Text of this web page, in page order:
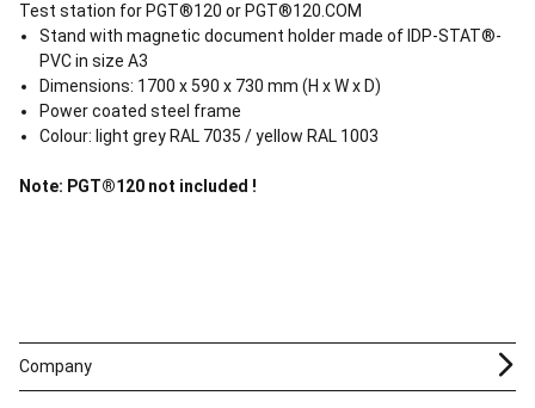
Test station for PGT®120 or PGT®120.COM
Stand with magnetic document holder made of IDP-STAT®-
PVC in size A3
Dimensions: 1700 x 590 x 730 mm (H x W x D)
Power coated steel frame
Colour: light grey RAL 7035 / yellow RAL 1003
Note: PGT®120 not included !
Company